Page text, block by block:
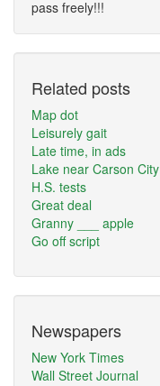
pass freely!!!
Related posts
Map dot
Leisurely gait
Late time, in ads
Lake near Carson City
H.S. tests
Great deal
Granny ___ apple
Go off script
Newspapers
New York Times
Wall Street Journal